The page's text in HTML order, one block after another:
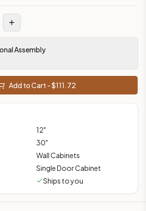
Assembly
Add to Cart - $111.72
12"
30"
Wall Cabinets
Single Door Cabinet
Ships to you